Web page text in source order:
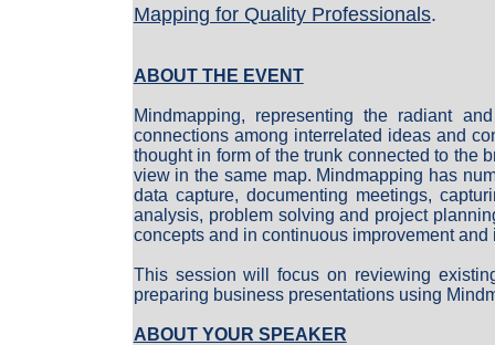
Mapping for Quality Professionals.
ABOUT THE EVENT
Mindmapping, representing the radiant
connections among interrelated ideas and
thought in form of the trunk connected to the
view in the same map. Mindmapping has
data capture, documenting meetings,
analysis, problem solving and project
concepts and in continuous improvement and
This session will focus on reviewing
preparing business presentations using
ABOUT YOUR SPEAKER